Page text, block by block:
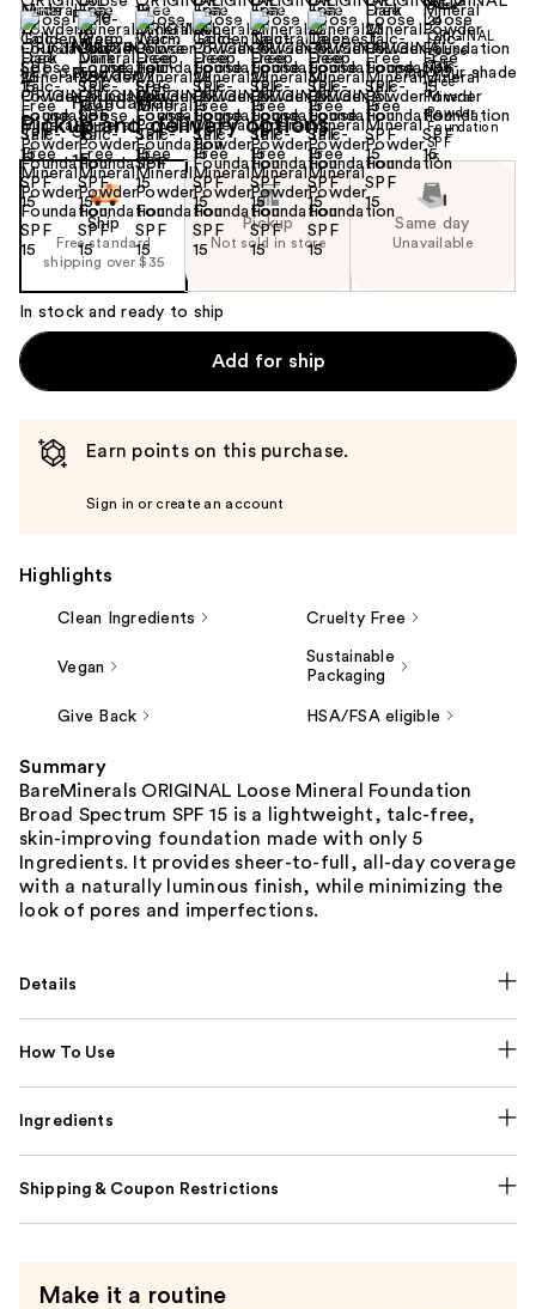
Size: 0.21 oz Find your shade
Pickup and delivery options
Ship
Free standard
shipping over $35
Pickup
Not sold in store
Same day
Unavailable
In stock and ready to ship
Add for ship
Earn points on this purchase.
Sign in or create an account
Highlights
Clean Ingredients Cruelty Free
Vegan
Sustainable
Packaging
Give Back HSA/FSA eligible
Summary
BareMinerals ORIGINAL Loose Mineral Foundation
Broad Spectrum SPF 15 is a lightweight, talc-free,
skin-improving foundation made with only 5
Ingredients. It provides sheer-to-full, all-day coverage
with a naturally luminous finish, while minimizing the
look of pores and imperfections.
Details
How To Use
Ingredients
Shipping & Coupon Restrictions
Make it a routine